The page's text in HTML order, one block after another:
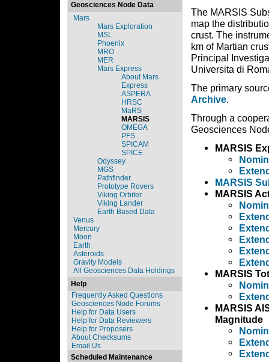
Geosciences Node Data
Mars
Mars Exploration
MSL
Phoenix
MRO
MER
Mars Express
About Mars
Express
ASPERA
HRSC
MaRS
MARSIS
OMEGA
PFS
SPICAM
SPICE
Odyssey
MGS
Pathfinder
Prototype Rovers
Viking Orbiter
Viking Lander
Earth Based Data
Venus
Mercury
Moon
Earth
Asteroids
Gravity Models
All Geosciences Data Holdings
Help
Frequently Asked Questions
Geosciences Node Forums
Help for Data Users
Help for Data Reviewers
Help for Proposers
About Checksums
Email Us
Scheduled Maintenance
The MARSIS
map the
crust. The
km of Martian
Principal
Universita di
The primary
Archive.
Through a
Geosciences
MARSIS
MARSIS
MARSIS
MARSIS
MARSIS
Magnitude